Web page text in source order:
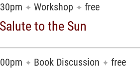
✦ Workshop ✦ free
to the Sun
✦ Book Discussion ✦ free